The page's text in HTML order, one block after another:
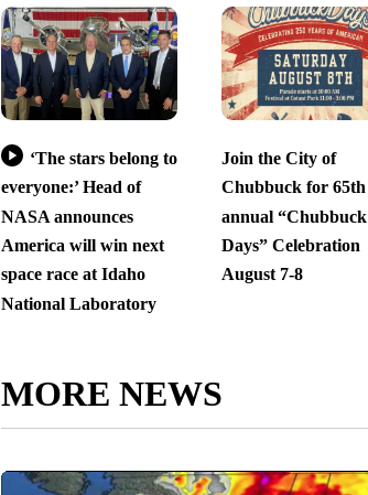
‘The stars belong to
everyone:’ Head of
NASA announces
America will win next
space race at Idaho
National Laboratory
Join the City of
Chubbuck for 65th
annual “Chubbuck
Days” Celebration
August 7-8
MORE NEWS